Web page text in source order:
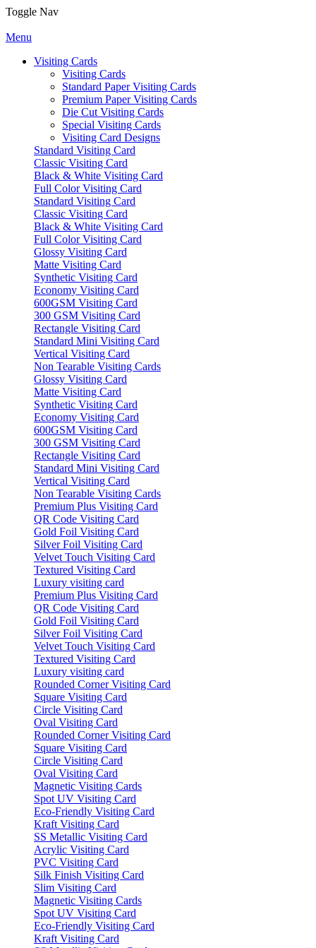
Toggle Nav
Menu
Visiting Cards
Visiting Cards
Standard Paper Visiting Cards
Premium Paper Visiting Cards
Die Cut Visiting Cards
Special Visiting Cards
Visiting Card Designs
Standard Visiting Card
Classic Visiting Card
Black & White Visiting Card
Full Color Visiting Card
Standard Visiting Card
Classic Visiting Card
Black & White Visiting Card
Full Color Visiting Card
Glossy Visiting Card
Matte Visiting Card
Synthetic Visiting Card
Economy Visiting Card
600GSM Visiting Card
300 GSM Visiting Card
Rectangle Visiting Card
Standard Mini Visiting Card
Vertical Visiting Card
Non Tearable Visiting Cards
Glossy Visiting Card
Matte Visiting Card
Synthetic Visiting Card
Economy Visiting Card
600GSM Visiting Card
300 GSM Visiting Card
Rectangle Visiting Card
Standard Mini Visiting Card
Vertical Visiting Card
Non Tearable Visiting Cards
Premium Plus Visiting Card
QR Code Visiting Card
Gold Foil Visiting Card
Silver Foil Visiting Card
Velvet Touch Visiting Card
Textured Visiting Card
Luxury visiting card
Premium Plus Visiting Card
QR Code Visiting Card
Gold Foil Visiting Card
Silver Foil Visiting Card
Velvet Touch Visiting Card
Textured Visiting Card
Luxury visiting card
Rounded Corner Visiting Card
Square Visiting Card
Circle Visiting Card
Oval Visiting Card
Rounded Corner Visiting Card
Square Visiting Card
Circle Visiting Card
Oval Visiting Card
Magnetic Visiting Cards
Spot UV Visiting Card
Eco-Friendly Visiting Card
Kraft Visiting Card
SS Metallic Visiting Card
Acrylic Visiting Card
PVC Visiting Card
Silk Finish Visiting Card
Slim Visiting Card
Magnetic Visiting Cards
Spot UV Visiting Card
Eco-Friendly Visiting Card
Kraft Visiting Card